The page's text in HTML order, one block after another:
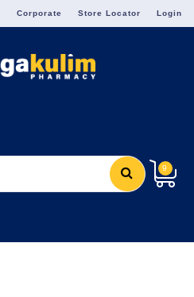
Corporate Store Locator Login
9